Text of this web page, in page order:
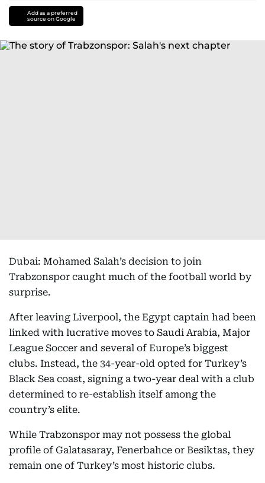
Add as a preferred
source on Google
Dubai: Mohamed Salah’s decision to join
Trabzonspor caught much of the football world by
surprise.
After leaving Liverpool, the Egypt captain had been
linked with lucrative moves to Saudi Arabia, Major
League Soccer and several of Europe’s biggest
clubs. Instead, the 34-year-old opted for Turkey’s
Black Sea coast, signing a two-year deal with a club
determined to re-establish itself among the
country’s elite.
While Trabzonspor may not possess the global
profile of Galatasaray, Fenerbahce or Besiktas, they
remain one of Turkey’s most historic clubs.